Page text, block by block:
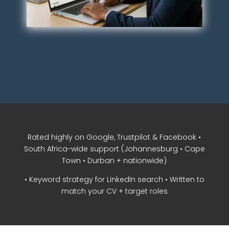
Rated highly on Google, Trustpilot & Facebook •
South Africa-wide support (Johannesburg • Cape
Town • Durban + nationwide)
• Keyword strategy for LinkedIn search • Written to
match your CV + target roles